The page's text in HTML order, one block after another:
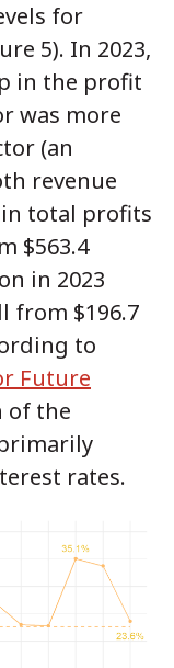
for
5). In 2023,
in the profit
was more
(an
revenue
total profits
$563.4
in 2023
from $196.7
to
Future
of the
rates.